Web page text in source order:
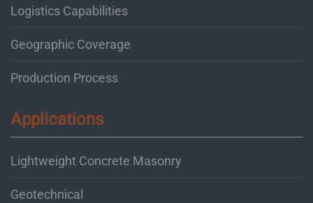
Logistics Capabilities
Geographic Coverage
Production Process
Applications
Lightweight Concrete Masonry
Geotechnical